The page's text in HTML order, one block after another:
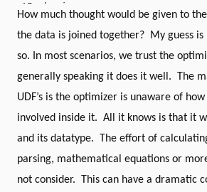
begin
return
@idas
end
go
go
Create table#x1
)
go
select
top (10) ROW_NUMBER()
How much thought would be given to
the data is joined together?
My guess
so. In most scenarios, we trust the
generally speaking it does it well.
The
UDF’s is the optimizer is unaware of
involved inside it. All it knows is that it
and its datatype.
The effort of
parsing, mathematical equations or
not consider.
This can have a dramatic